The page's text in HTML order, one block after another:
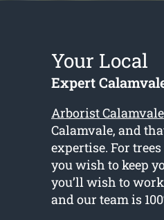
Your Local
Expert
Arborist Calamvale
Calamvale, and
expertise. For
you wish to keep
you’ll wish to
and our team is